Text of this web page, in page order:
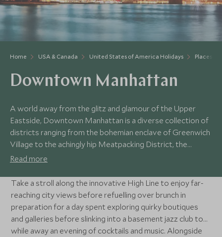
Home USA & Canada United States of America Holidays Places to
Downtown Manhattan
A world away from the glitz and glamour of the Upper
Eastside, Downtown Manhattan is a diverse collection of
districts ranging from the bohemian enclave of Greenwich
Village to the achingly hip Meatpacking District, the
independent galleries of Chelsea and the financial
and independent boutiques make this the place to live like
a local.
Read more
Take a stroll along the innovative High Line to enjoy far-
reaching city views before refuelling over brunch in
preparation for a day spent exploring quirky boutiques
and galleries before slinking into a basement jazz club to
while away an evening of cocktails and music. Alongside